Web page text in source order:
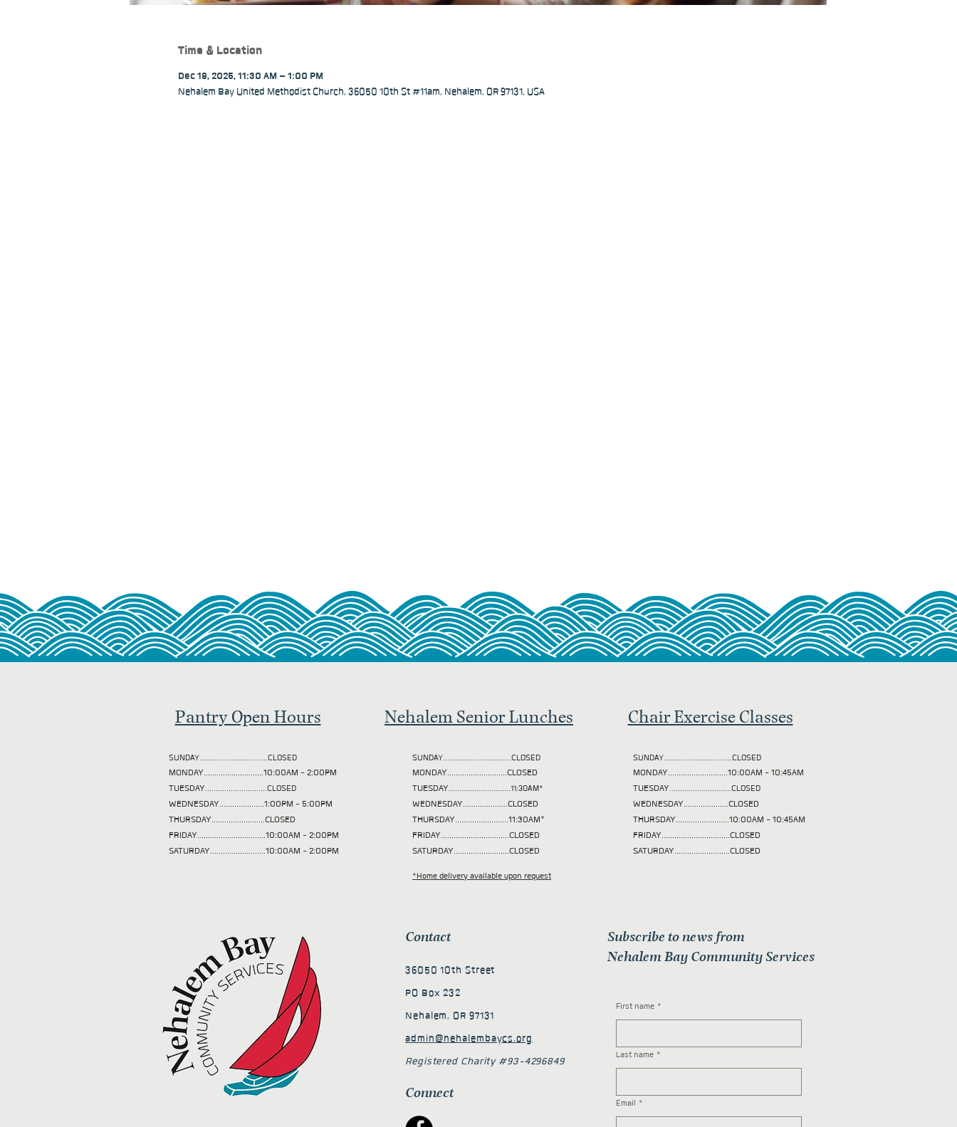
Time & Location
Dec 18, 2025, 11:30 AM – 1:00 PM
Nehalem Bay United Methodist Church, 36050 10th St #11am, Nehalem, OR 97131, USA
Pantry Open Hours
SUNDAY................................CLOSED
MONDAY............................10:00AM - 2:00PM
TUESDAY.............................CLOSED
WEDNESDAY.....................1:00PM - 5:00PM
THURSDAY.........................CLOSED
FRIDAY................................10:00AM - 2:00PM
SATURDAY..........................10:00AM - 2:00PM
Nehalem Senior Lunches
SUNDAY................................CLOSED
MONDAY............................CLOSED
TUESDAY.............................11:30AM*
WEDNESDAY.....................CLOSED
THURSDAY.........................11:30AM*
FRIDAY................................CLOSED
SATURDAY..........................CLOSED
*Home delivery available upon request
Chair Exercise Classes
SUNDAY................................CLOSED
MONDAY............................10:00AM - 10:45AM
TUESDAY.............................CLOSED
WEDNESDAY.....................CLOSED
THURSDAY.........................10:00AM - 10:45AM
FRIDAY................................CLOSED
SATURDAY..........................CLOSED
Contact
36050 10th Street
PO Box 232
Nehalem, OR 97131
admin@nehalembaycs.org
Registered Charity #93-4296849
Connect
Subscribe to news from
Nehalem Bay Community Services
First name *
Last name *
Email *